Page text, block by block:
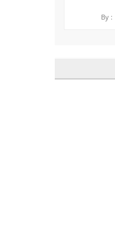
By :